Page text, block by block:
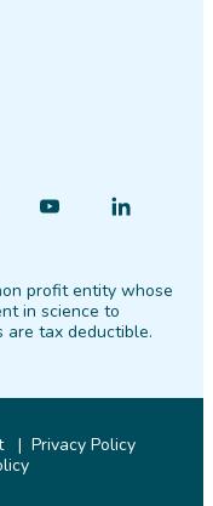
Find
YouTube
Find
LinkedIn
profit entity whose
in science to
are tax deductible.
Privacy Policy